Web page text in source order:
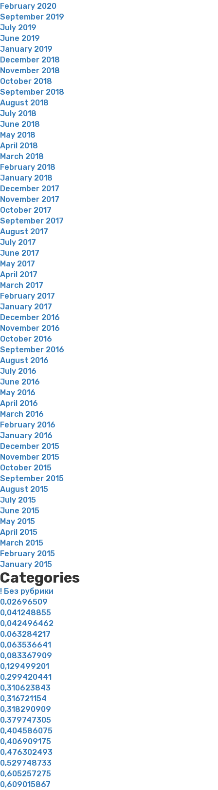
February 2020
September 2019
July 2019
June 2019
January 2019
December 2018
November 2018
October 2018
September 2018
August 2018
July 2018
June 2018
May 2018
April 2018
March 2018
February 2018
January 2018
December 2017
November 2017
October 2017
September 2017
August 2017
July 2017
June 2017
May 2017
April 2017
March 2017
February 2017
January 2017
December 2016
November 2016
October 2016
September 2016
August 2016
July 2016
June 2016
May 2016
April 2016
March 2016
February 2016
January 2016
December 2015
November 2015
October 2015
September 2015
August 2015
July 2015
June 2015
May 2015
April 2015
March 2015
February 2015
January 2015
Categories
! Без рубрики
0,02696509
0,041248855
0,042496462
0,063284217
0,063536641
0,083367909
0,129499201
0,299420441
0,310623843
0,316721154
0,318290909
0,379747305
0,404586075
0,406909175
0,476302493
0,529748733
0,605257275
0,609015867